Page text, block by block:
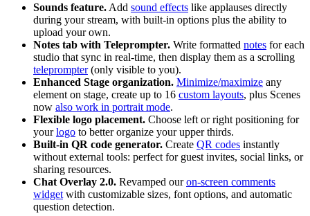
Sounds feature. Add sound effects like applauses directly
during your stream, with built-in options plus the ability to
upload your own.
Notes tab with Teleprompter. Write formatted notes for each
studio that sync in real-time, then display them as a scrolling
teleprompter(only visible to you).
Enhanced Stage organization. Minimize/maximize any
element on stage, create up to 16 custom layouts, plus Scenes
now also work in portrait mode.
Flexible logo placement. Choose left or right positioning for
yourlogo to better organize your upper thirds.
Built-in QR code generator. Create QR codes instantly
without external tools: perfect for guest invites, social links, or
sharing resources.
Chat Overlay 2.0. Revamped ouron-screen comments
widget with customizable sizes, font options, and automatic
question detection.